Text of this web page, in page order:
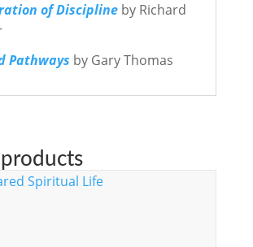
of Discipline by Richard
Pathways by Gary Thomas